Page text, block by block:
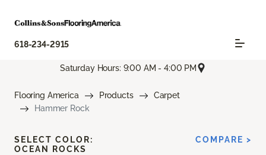
618-234-2915
Saturday Hours: 9:00 AM - 4:00 PM
Flooring America Products
Carpet
Hammer Rock
SELECT COLOR:
OCEAN ROCKS
COMPARE >